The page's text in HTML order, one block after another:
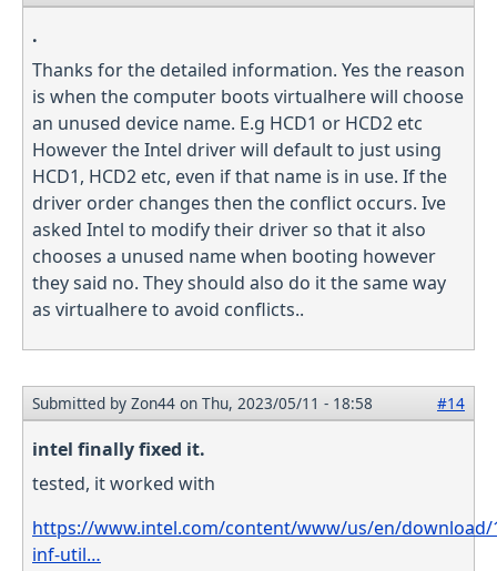
.
Thanks for the detailed information. Yes the reason
is when the computer boots virtualhere will choose
an unused device name. E.g HCD1 or HCD2 etc
However the Intel driver will default to just using
HCD1, HCD2 etc, even if that name is in use. If the
driver order changes then the conflict occurs. Ive
asked Intel to modify their driver so that it also
chooses a unused name when booting however
they said no. They should also do it the same way
as virtualhere to avoid conflicts..
Submitted by Zon44 on Thu, 2023/05/11 - 18:58 #14
intel finally fixed it.
tested, it worked with
https://www.intel.com/content/www/us/en/download/
inf-util…